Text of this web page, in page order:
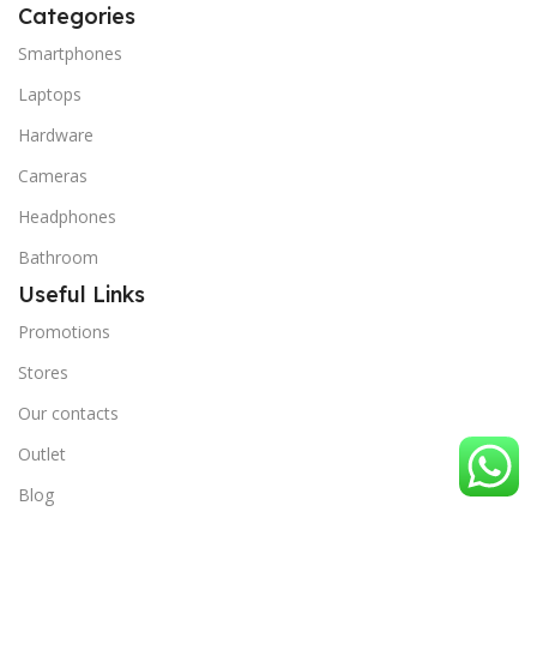
Categories
Smartphones
Laptops
Hardware
Cameras
Headphones
Bathroom
Useful Links
Promotions
Stores
Our contacts
Outlet
Blog